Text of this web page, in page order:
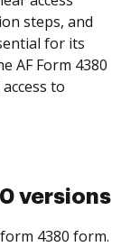
steps, and
for its
AF Form 4380
to
versions
4380 form.